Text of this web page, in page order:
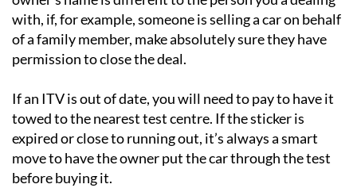
with, if, for example, someone is selling a car on behalf
of a family member, make absolutely sure they have
permission to close the deal.
If an ITV is out of date, you will need to pay to have it
towed to the nearest test centre. If the sticker is
expired or close to running out, it’s always a smart
move to have the owner put the car through the test
before buying it.